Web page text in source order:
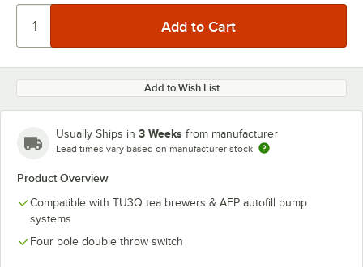
Add to Wish List
Usually Ships in 3 Weeks from manufacturer
Lead times vary based on manufacturer stock
Product Overview
Compatible with TU3Q tea brewers & AFP autofill pump
systems
Four pole double throw switch